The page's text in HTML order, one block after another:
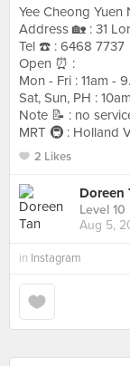
Yee Cheong Yuen
Address 🏡 : 31
Tel ☎️ : 6468 7737
Open ⏰ :
Mon - Fri : 11am -
Sat, Sun, PH :
Note 📝 : no
MRT 🚇 : Holland
2 Likes
Doreen
Level
Aug 5,
in Instagram